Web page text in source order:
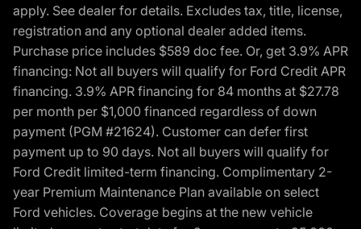
apply. See dealer for details. Excludes tax, title, license,
registration and any optional dealer added items.
Purchase price includes $589 doc fee. Or, get 3.9% APR
financing: Not all buyers will qualify for Ford Credit APR
financing. 3.9% APR financing for 84 months at $27.78
per month per $1,000 financed regardless of down
payment (PGM #21624). Customer can defer first
payment up to 90 days. Not all buyers will qualify for
Ford Credit limited-term financing. Complimentary 2-
year Premium Maintenance Plan available on select
Ford vehicles. Coverage begins at the new vehicle